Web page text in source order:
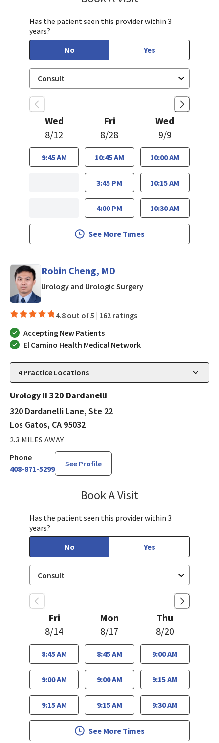
Has the patient seen this provider within 3
years?
No
Yes
Wed
8/12
9:45 AM
Fri
8/28
10:45 AM
3:45 PM
4:00 PM
Wed
9/9
10:00 AM
10:15 AM
10:30 AM
See More Times
Robin Cheng, MD
Urology and Urologic Surgeryin Los Gatos, CA
4.8 out of 5 | 162 ratings
Accepting New Patients
El Camino Health Medical Network
4Practice Locations
Urology II 320 Dardanelli
320 Dardanelli Lane, Ste 22
Los Gatos, CA 95032
2.3 MILES AWAY
Phone
408-871-5299
See Profile
Book A Visit
Has the patient seen this provider within 3
years?
No
Yes
Fri
8/14
8:45 AM
9:00 AM
9:15 AM
Mon
8/17
8:45 AM
9:00 AM
9:15 AM
Thu
8/20
9:00 AM
9:15 AM
9:30 AM
See More Times